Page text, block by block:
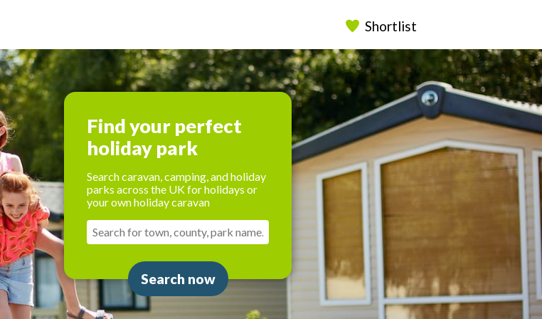
Shortlist
Find your perfect
holiday park
Search caravan, camping, and holiday
parks across the UK for holidays or
your own holiday caravan
Search now